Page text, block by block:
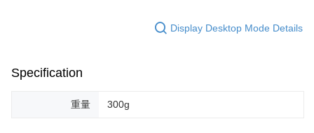
Display Desktop Mode Details
Specification
重量 300g